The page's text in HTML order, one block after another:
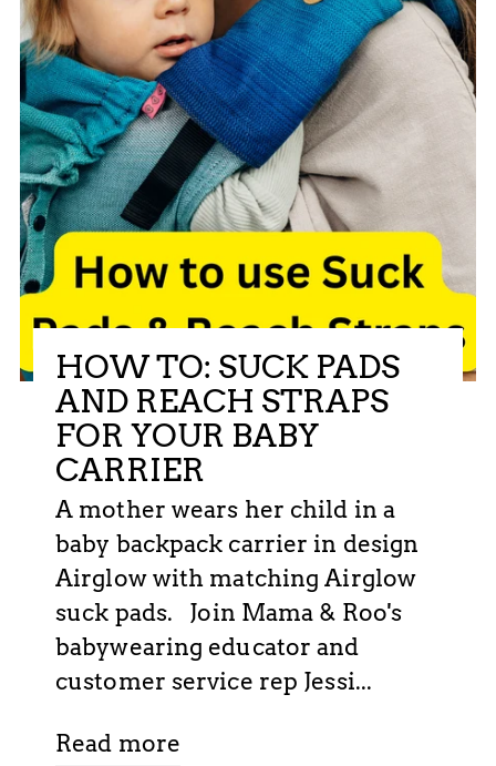
HOW TO: SUCK PADS
AND REACH STRAPS
FOR YOUR BABY
CARRIER
A mother wears her child in a
baby backpack carrier in design
Airglow with matching Airglow
suck pads. Join Mama & Roo's
babywearing educator and
customer service rep Jessi...
Read more